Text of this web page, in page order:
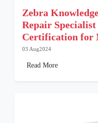
Zebra
Repair
Certification for
03 Aug2024
Read More